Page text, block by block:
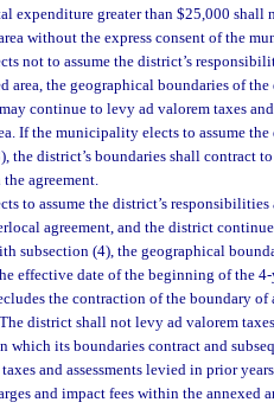
expenditure greater than $25,000 shall
without the express consent of the
not to assume the district’s
area, the geographical boundaries of
continue to levy ad valorem taxes
If the municipality elects to assume
the district’s boundaries shall contract
agreement.
to assume the district’s
agreement, and the district
subsection (4), the geographical
effective date of the beginning of the
the contraction of the boundary
district shall not levy ad valorem
which its boundaries contract and
and assessments levied in prior
and impact fees within the annexed